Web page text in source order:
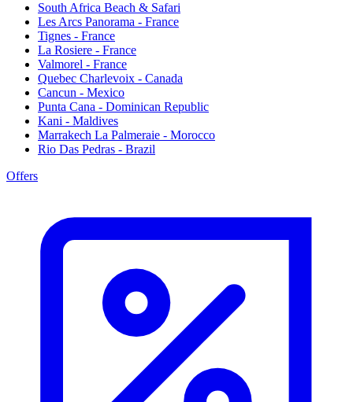
South Africa Beach & Safari
Les Arcs Panorama - France
Tignes - France
La Rosiere - France
Valmorel - France
Quebec Charlevoix - Canada
Cancun - Mexico
Punta Cana - Dominican Republic
Kani - Maldives
Marrakech La Palmeraie - Morocco
Rio Das Pedras - Brazil
Offers